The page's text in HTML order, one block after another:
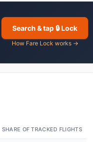
Search & tap 🔒 Lock
How Fare Lock works →
SHARE OF TRACKED FLIGHTS